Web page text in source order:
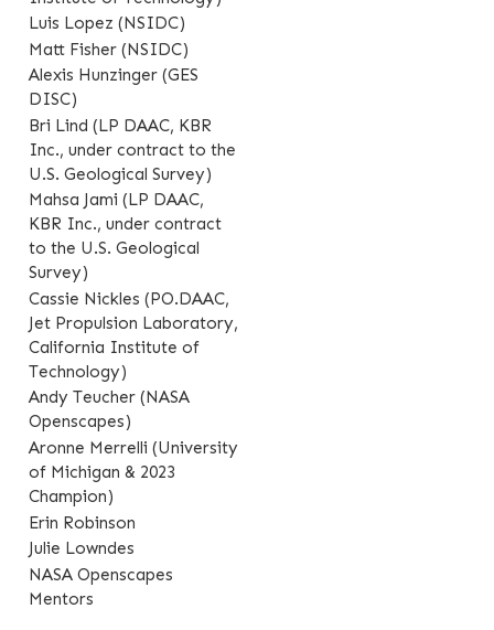
Luis Lopez (NSIDC)
Matt Fisher (NSIDC)
Alexis Hunzinger (GES
DISC)
Bri Lind (LP DAAC, KBR
Inc., under contract to the
U.S. Geological Survey)
Mahsa Jami (LP DAAC,
KBR Inc., under contract
to the U.S. Geological
Survey)
Cassie Nickles (PO.DAAC,
Jet Propulsion Laboratory,
California Institute of
Technology)
Andy Teucher (NASA
Openscapes)
Aronne Merrelli (University
of Michigan & 2023
Champion)
Erin Robinson
Julie Lowndes
NASA Openscapes
Mentors